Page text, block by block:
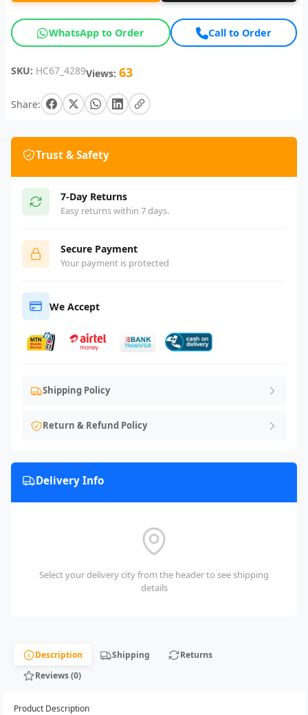
WhatsApp to Order Call to Order
SKU: HC67_4289Views: 63
Share:
Trust & Safety
7-Day Returns
Easy returns within 7 days.
Secure Payment
Your payment is protected
We Accept
Shipping Policy
Return & Refund Policy
Delivery Info
Select your delivery city from the header to see shipping
details
Description Shipping
Returns
Reviews (0)
Product Description